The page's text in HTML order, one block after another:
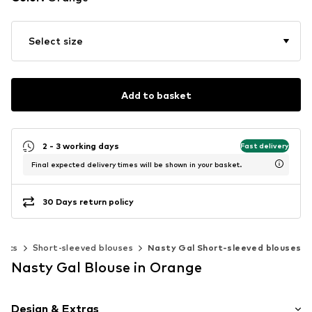
Select size
Add to basket
2 - 3 working days Fast delivery
Final expected delivery times will be shown in your basket.
30 Days return policy
Short-sleeved blouses Nasty Gal Short-sleeved blouses
Nasty Gal Blouse in Orange
Design & Extras